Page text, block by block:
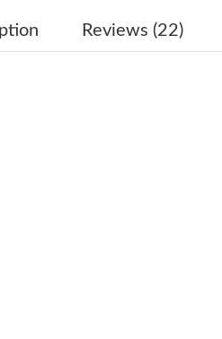
Sold: Yara from Austin on Jul 15,
Sold: Quinn from Boston on May
Reviews (22)